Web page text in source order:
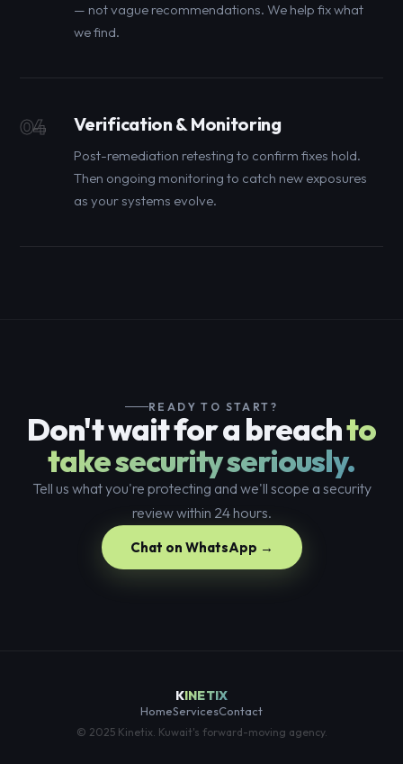
— not vague recommendations. We help fix what
we find.
04 Verification & Monitoring
Post-remediation retesting to confirm fixes hold.
Then ongoing monitoring to catch new exposures
as your systems evolve.
READY TO START?
Don't wait for a breachto
take security seriously.
Tell us what you're protecting and we'll scope a security
review within 24 hours.
Chat on WhatsApp →
KINETIX
HomeServicesContact
© 2025 Kinetix. Kuwait's forward-moving agency.